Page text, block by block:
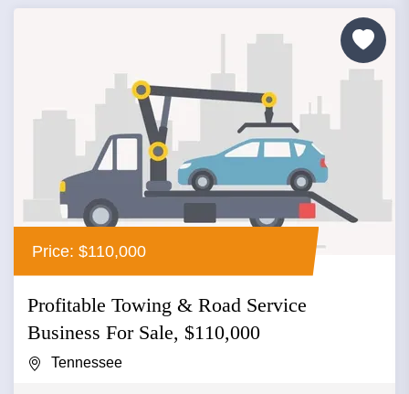
Price: $110,000
Profitable Towing & Road Service
Business For Sale, $110,000
Tennessee